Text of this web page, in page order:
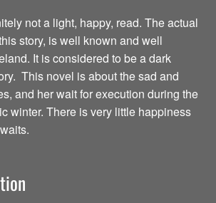
not a light, happy, read. The actual
story, is well known and well
It is considered to be a dark
This novel is about the sad and
and her wait for execution during the
winter. There is very little happiness